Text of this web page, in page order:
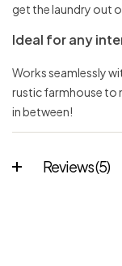
get the laundry out
Ideal for any
Works seamlessly
rustic farmhouse to
in between!
Reviews (5)